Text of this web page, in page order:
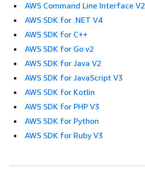
AWS Command Line Interface V2
AWS SDK for .NET V4
AWS SDK for C++
AWS SDK for Go v2
AWS SDK for Java V2
AWS SDK for JavaScript V3
AWS SDK for Kotlin
AWS SDK for PHP V3
AWS SDK for Python
AWS SDK for Ruby V3